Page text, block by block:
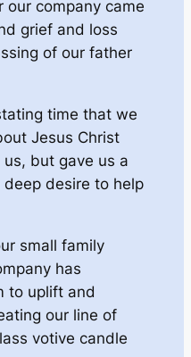
our company came
grief and loss
of our father
time that we
Jesus Christ
but gave us a
desire to help
small family
has
to uplift and
our line of
votive candle